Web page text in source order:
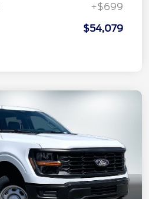
+$699
$54,079